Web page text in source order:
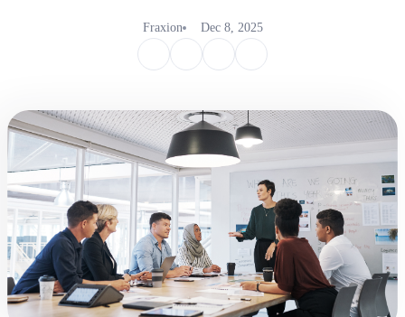
Fraxion Dec 8, 2025